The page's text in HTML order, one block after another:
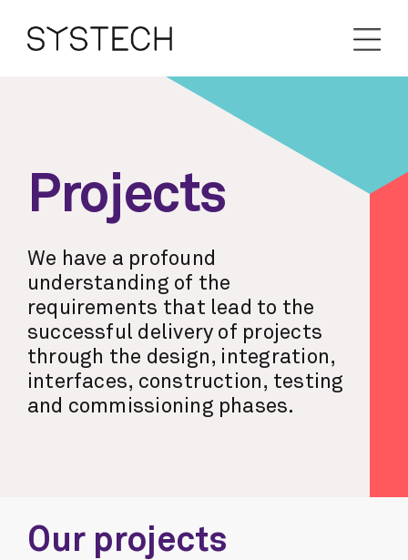
Projects
We have a profound
understanding of the
requirements that lead to the
successful delivery of projects
through the design, integration,
interfaces, construction, testing
and commissioning phases.
Our projects